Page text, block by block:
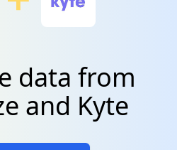
data from
and Kyte